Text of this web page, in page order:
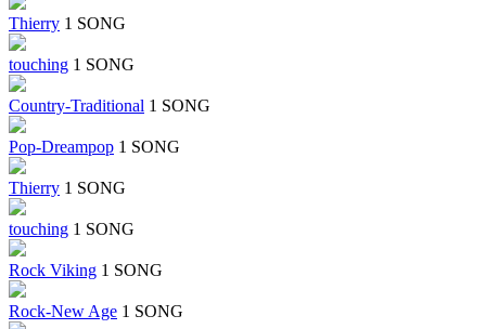
Thierry 1 SONG
touching 1 SONG
Country-Traditional 1 SONG
Pop-Dreampop 1 SONG
Thierry 1 SONG
touching 1 SONG
Rock Viking 1 SONG
Rock-New Age 1 SONG